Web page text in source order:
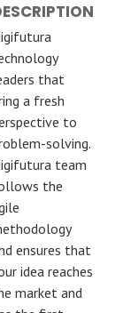
that
a fresh
to
solving.
team
the
ensures that
idea reaches
market and